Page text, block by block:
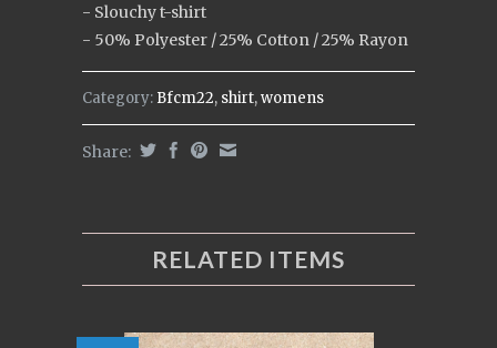
- Slouchy t-shirt
- 50% Polyester / 25% Cotton / 25% Rayon
Category: Bfcm22, shirt,womens
Share:
RELATED ITEMS